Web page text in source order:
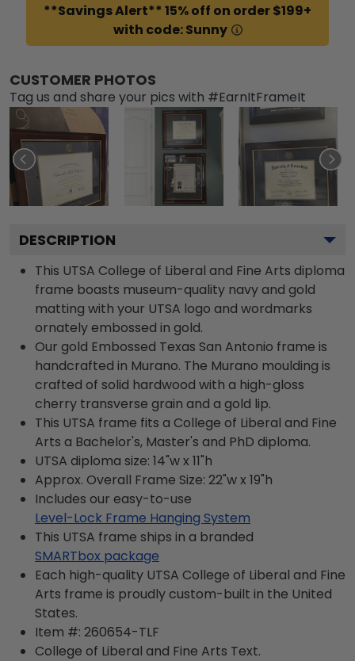
**Savings Alert** 15% off on order $199+
with code: Sunny
CUSTOMER PHOTOS
Tag us and share your pics with #EarnItFrameIt
DESCRIPTION
This UTSA College of Liberal and Fine Arts diploma
frame boasts museum-quality navy and gold
matting with your UTSA logo and wordmarks
ornately embossed in gold.
Our gold Embossed Texas San Antonio frame is
handcrafted in Murano. The Murano moulding is
crafted of solid hardwood with a high-gloss
cherry transverse grain and a gold lip.
This UTSA frame fits a College of Liberal and Fine
Arts a Bachelor's, Master's and PhD diploma.
UTSA diploma size: 14"w x 11"h
Approx. Overall Frame Size: 22"w x 19"h
Includes our easy-to-use
Level-Lock Frame Hanging System
This UTSA frame ships in a branded
SMARTbox package
Each high-quality UTSA College of Liberal and Fine
Arts frame is proudly custom-built in the United
States.
Item #: 260654-TLF
College of Liberal and Fine Arts Text.